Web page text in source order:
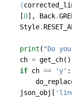
{
[0], Back.
Style.
print ( "Do
ch = get_ch()
if ch == 'y' :
json_obj [